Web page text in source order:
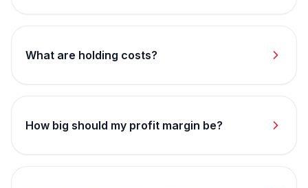
What are holding costs?
How big should my profit margin be?